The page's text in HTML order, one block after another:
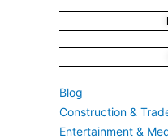
Blog
Construction &
Entertainment &